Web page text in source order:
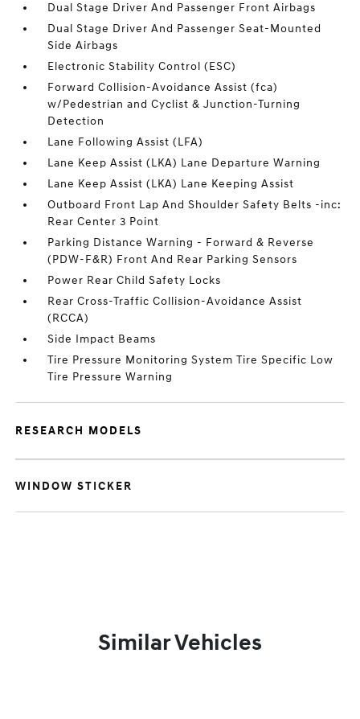
Dual Stage Driver And Passenger Front Airbags
Dual Stage Driver And Passenger Seat-Mounted
Side Airbags
Electronic Stability Control (ESC)
Forward Collision-Avoidance Assist (fca)
w/Pedestrian and Cyclist & Junction-Turning
Detection
Lane Following Assist (LFA)
Lane Keep Assist (LKA) Lane Departure Warning
Lane Keep Assist (LKA) Lane Keeping Assist
Outboard Front Lap And Shoulder Safety Belts -inc:
Rear Center 3 Point
Parking Distance Warning - Forward & Reverse
(PDW-F&R) Front And Rear Parking Sensors
Power Rear Child Safety Locks
Rear Cross-Traffic Collision-Avoidance Assist
(RCCA)
Side Impact Beams
Tire Pressure Monitoring System Tire Specific Low
Tire Pressure Warning
RESEARCH MODELS
WINDOW STICKER
Similar Vehicles